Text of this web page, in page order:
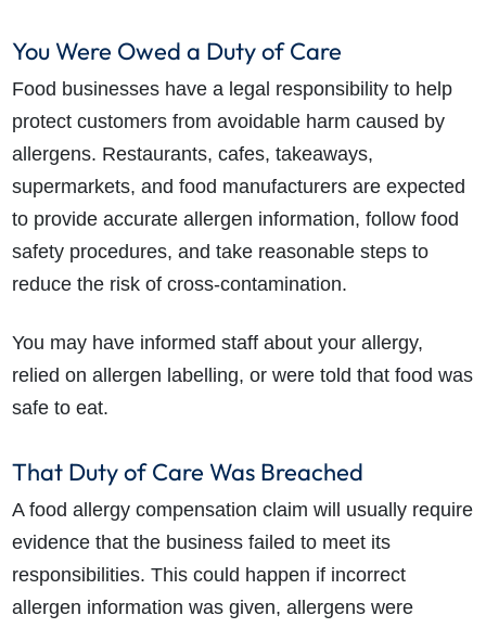
You Were Owed a Duty of Care
Food businesses have a legal responsibility to help
protect customers from avoidable harm caused by
allergens. Restaurants, cafes, takeaways,
supermarkets, and food manufacturers are expected
to provide accurate allergen information, follow food
safety procedures, and take reasonable steps to
reduce the risk of cross-contamination.
You may have informed staff about your allergy,
relied on allergen labelling, or were told that food was
safe to eat.
That Duty of Care Was Breached
A food allergy compensation claim will usually require
evidence that the business failed to meet its
responsibilities. This could happen if incorrect
allergen information was given, allergens were